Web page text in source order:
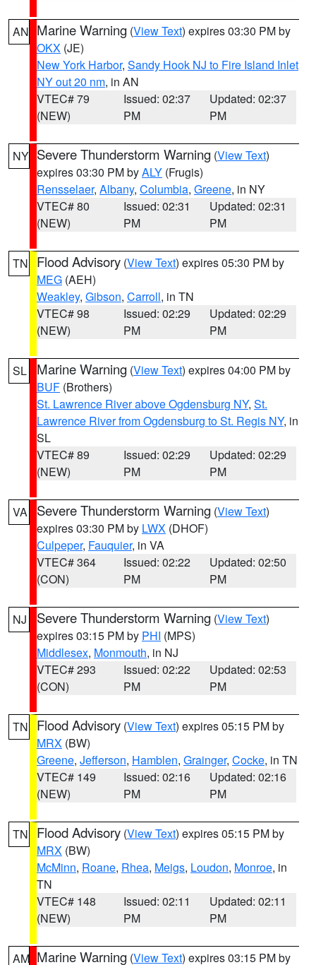
AN Marine Warning (View Text) expires 03:30 PM by
OKX (JE)
New York Harbor, Sandy Hook NJ to Fire Island Inlet
NY out 20 nm, in AN
VTEC# 79
(NEW)
Issued: 02:37
PM
Updated: 02:37
PM
NY Severe Thunderstorm Warning (View Text)
expires 03:30 PM byALY (Frugis)
Rensselaer, Albany, Columbia, Greene, in NY
VTEC# 80
(NEW)
Issued: 02:31
PM
Updated: 02:31
PM
TN Flood Advisory (View Text) expires 05:30 PM by
MEG (AEH)
Weakley, Gibson, Carroll, in TN
VTEC# 98
(NEW)
Issued: 02:29
PM
Updated: 02:29
PM
SL Marine Warning (View Text) expires 04:00 PM by
BUF (Brothers)
St. Lawrence River above Ogdensburg NY, St.
Lawrence River from Ogdensburg to St. Regis NY, in
SL
VTEC# 89
(NEW)
Issued: 02:29
PM
Updated: 02:29
PM
VA Severe Thunderstorm Warning (View Text)
expires 03:30 PM by LWX (DHOF)
Culpeper, Fauquier, in VA
VTEC# 364
(CON)
Issued: 02:22
PM
Updated: 02:50
PM
NJ Severe Thunderstorm Warning (View Text)
expires 03:15 PM by PHI (MPS)
Middlesex, Monmouth, in NJ
VTEC# 293
(CON)
Issued: 02:22
PM
Updated: 02:53
PM
TN Flood Advisory (View Text) expires 05:15 PM by
MRX (BW)
Greene, Jefferson, Hamblen, Grainger, Cocke, in TN
VTEC# 149
(NEW)
Issued: 02:16
PM
Updated: 02:16
PM
TN Flood Advisory (View Text) expires 05:15 PM by
MRX (BW)
McMinn, Roane, Rhea, Meigs, Loudon, Monroe, in
TN
VTEC# 148
(NEW)
Issued: 02:11
PM
Updated: 02:11
PM
AM Marine Warning (View Text) expires 03:15 PM by